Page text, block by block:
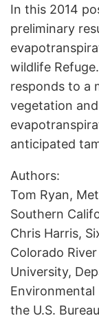
In this 2014
preliminary
wildlife
responds to a
vegetation
anticipated
Authors:
Tom Ryan,
Southern
Chris Harris,
Colorado
University,
the U.S.